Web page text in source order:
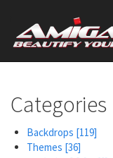
main
content
Categories
Backdrops [119]
Themes [36]